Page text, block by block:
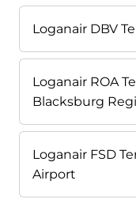
Loganair DBV
Loganair ROA
Blacksburg
Loganair FSD
Airport